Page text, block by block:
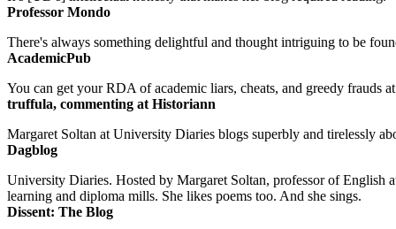
Professor Mondo
There's always something delightful and thought intriguing to be
AcademicPub
You can get your RDA of academic liars, cheats, and greedy frauds
truffula, commenting at Historiann
Margaret Soltan at University Diaries blogs superbly and tirelessly
Dagblog
University Diaries. Hosted by Margaret Soltan, professor of English
learning and diploma mills. She likes poems too. And she sings.
Dissent: The Blog